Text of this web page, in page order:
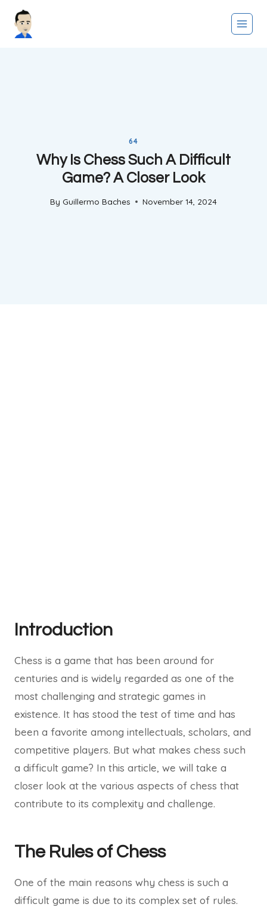
64
Why Is Chess Such A Difficult
Game? A Closer Look
By Guillermo Baches November 14, 2024
Introduction
Chess is a game that has been around for
centuries and is widely regarded as one of the
most challenging and strategic games in
existence. It has stood the test of time and has
been a favorite among intellectuals, scholars, and
competitive players. But what makes chess such
a difficult game? In this article, we will take a
closer look at the various aspects of chess that
contribute to its complexity and challenge.
The Rules of Chess
One of the main reasons why chess is such a
difficult game is due to its complex set of rules.